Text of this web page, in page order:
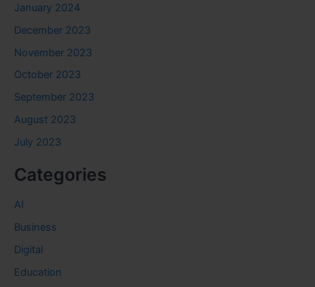
January 2024
December 2023
November 2023
October 2023
September 2023
August 2023
July 2023
Categories
AI
Business
Digital
Education